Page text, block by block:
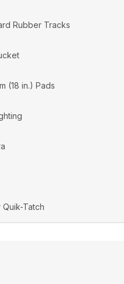
Rubber Tracks
(18 in.) Pads
Quik-Tatch